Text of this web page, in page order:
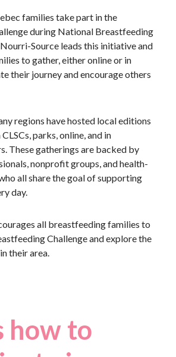
families take part in the
during National Breastfeeding
Source leads this initiative and
to gather, either online or in
their journey and encourage others
regions have hosted local editions
parks, online, and in
These gatherings are backed by
nonprofit groups, and health-
all share the goal of supporting
day.
all breastfeeding families to
Challenge and explore the
their area.
how to